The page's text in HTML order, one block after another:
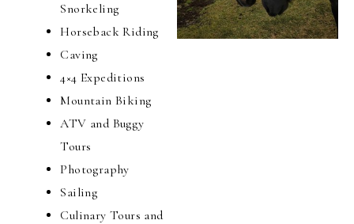
Snorkeling
Horseback Riding
Caving
4×4 Expeditions
Mountain Biking
ATV and Buggy
Tours
Photography
Sailing
Culinary Tours and